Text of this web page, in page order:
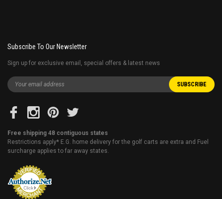
Subscribe To Our Newsletter
Sign up for exclusive email, special offers & latest news
Free shipping 48 contiguous states
Restrictions apply* E.G. home delivery for the golf carts are extra and Fuel
surcharge applies to far away states.